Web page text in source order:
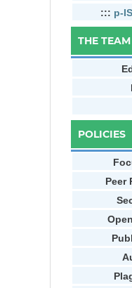
::: p-
THE TEAM
POLICIES
Peer